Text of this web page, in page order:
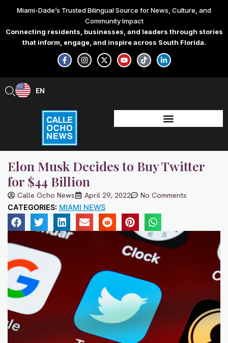
content
Miami-Dade’s Trusted Bilingual Source for News, Culture, and
Community Impact
Connecting residents, businesses, and leaders through stories
that inform, engage, and inspire across South Florida.
F
a
c
e
-
f
I
n
s
t
X
-
t
w
Y
o
u
t
T
i
k
t
L
i
n
k
-
i
n
EN
ES
Elon Musk Decides to Buy Twitter
for $44 Billion
Calle Ocho News April 29, 2022 No Comments
CATEGORIES: MIAMI NEWS